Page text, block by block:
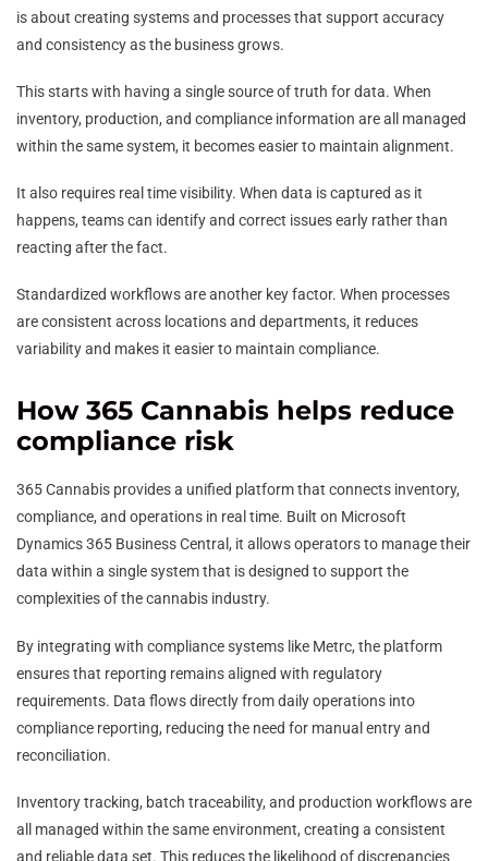
is about creating systems and processes that support accuracy
and consistency as the business grows.
This starts with having a single source of truth for data. When
inventory, production, and compliance information are all managed
within the same system, it becomes easier to maintain alignment.
It also requires real time visibility. When data is captured as it
happens, teams can identify and correct issues early rather than
reacting after the fact.
Standardized workflows are another key factor. When processes
are consistent across locations and departments, it reduces
variability and makes it easier to maintain compliance.
How 365 Cannabis helps reduce
compliance risk
365 Cannabis provides a unified platform that connects inventory,
compliance, and operations in real time. Built on Microsoft
Dynamics 365 Business Central, it allows operators to manage their
data within a single system that is designed to support the
complexities of the cannabis industry.
By integrating with compliance systems like Metrc, the platform
ensures that reporting remains aligned with regulatory
requirements. Data flows directly from daily operations into
compliance reporting, reducing the need for manual entry and
reconciliation.
Inventory tracking, batch traceability, and production workflows are
all managed within the same environment, creating a consistent
and reliable data set. This reduces the likelihood of discrepancies